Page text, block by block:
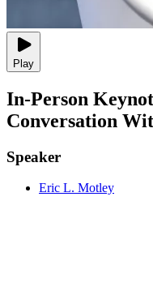
Play
In-Person
Conversation
Speaker
Eric L. Motley